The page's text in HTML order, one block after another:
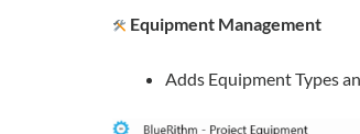
Equipment Management
Adds Equipment Types